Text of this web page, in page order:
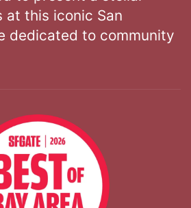
at this iconic San
dedicated to community